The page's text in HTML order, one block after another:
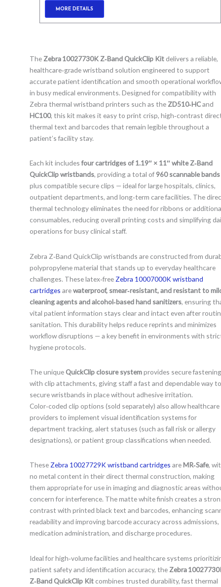
MORE DETAILS
The Zebra 10027730K Z‑Band QuickClip Kit delivers a reliable,
healthcare‑grade wristband solution engineered to support
accurate patient identification and smooth operational
in busy medical environments. Designed for compatibility with
Zebra thermal wristband printers such as the ZD510‑HCand
HC100, this kit makes it easy to print crisp, high‑contrast
thermal text and barcodes that remain legible throughout a
patient’s facility stay.
Each kit includes four cartridges of 1.19″ × 11″ white Z‑Band
QuickClip wristbands, providing a total of 960 scannable bands
plus compatible secure clips — ideal for large hospitals, clinics,
outpatient departments, and long‑term care facilities. The
thermal technology eliminates the need for ribbons or
consumables, reducing overall printing costs and simplifying
operations for busy clinical staff.
Zebra Z‑Band QuickClip wristbands are constructed from
polypropylene material that stands up to everyday healthcare
challenges. These latex‑free Zebra 10007000K wristband
cartridges arewaterproof, smear‑resistant, and resistant to
cleaning agents and alcohol‑based hand sanitizers, ensuring
vital patient information stays clear and intact even after
sanitation. This durability helps reduce reprints and minimizes
workflow disruptions — a key benefit in environments with
hygiene protocols.
The uniqueQuickClip closure systemprovides secure fastening
with clip attachments, giving staff a fast and dependable way to
secure wristbands in place without adhesive irritation.
Color‑coded clip options (sold separately) also allow healthcare
providers to implement visual identification systems for
department tracking, alert statuses (such as fall risk or allergy
designations), or patient group classifications when needed.
TheseZebra 10027729K wristband cartridges areMR‑Safe,
no metal content in their direct thermal construction, making
them appropriate for use in imaging and diagnostic areas
concern for interference. The matte white finish creates a
contrast with printed black text and barcodes, enhancing
readability and improving barcode accuracy across admissions,
medication administration, and discharge procedures.
Ideal for high‑volume facilities and healthcare systems
patient safety and identification accuracy, the Zebra
Z‑Band QuickClip Kit combines trusted durability, fast thermal